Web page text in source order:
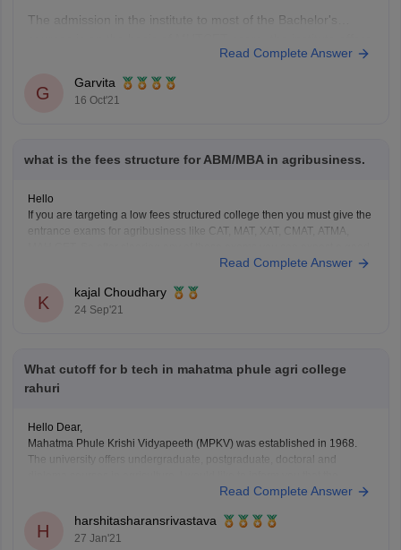
The admission in the institute to most of the Bachelor's
an approximate of 98 courses, and the admission procedure
and minimum eligibility criteria to get admission in any of the
courses is different, so please mention the name
Read Complete Answer
G
Garvita
16 Oct'21
what is the fees structure for ABM/MBA in agribusiness.
Hello
If you are targeting a low fees structured college then you must give the
entrance exams for agribusiness like CAT, MAT, XAT, CMAT, ATMA,
college of fee structure between 1 to 5L of total course.
Read Complete Answer
K
kajal Choudhary
24 Sep'21
What cutoff for b tech in mahatma phule agri college
rahuri
Hello Dear,
Mahatma Phule Krishi Vidyapeeth (MPKV) was established in 1968.
The university offers undergraduate, postgraduate, doctoral and
percentile required for to get admission in B.Tech in Agriculture in
Read Complete Answer
H
harshitasharansrivastava
27 Jan'21